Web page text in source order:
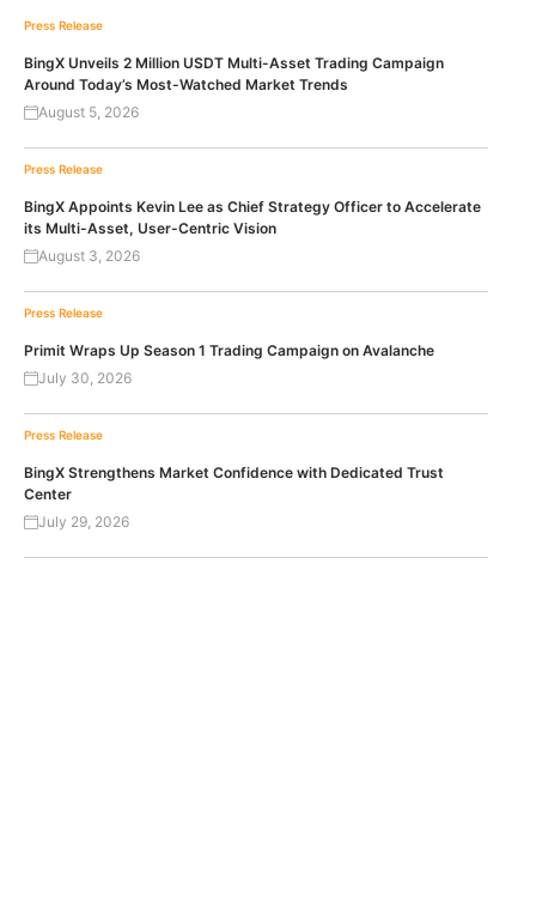
Press Release
BingX Unveils 2 Million USDT Multi-Asset Trading Campaign
Around Today’s Most-Watched Market Trends
August 5, 2026
Press Release
BingX Appoints Kevin Lee as Chief Strategy Officer to Accelerate
its Multi-Asset, User-Centric Vision
August 3, 2026
Press Release
Primit Wraps Up Season 1 Trading Campaign on Avalanche
July 30, 2026
Press Release
BingX Strengthens Market Confidence with Dedicated Trust
Center
July 29, 2026